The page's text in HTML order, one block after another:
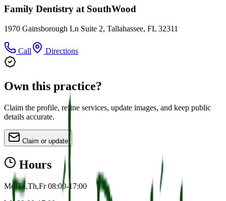
Family Dentistry at SouthWood
1970 Gainsborough Ln Suite 2, Tallahassee, FL 32311
Call Directions
Own this practice?
Claim the profile, refine services, update images, and keep public
details accurate.
Claim or update
Hours
Mo,Tu,Th,Fr 08:00-17:00